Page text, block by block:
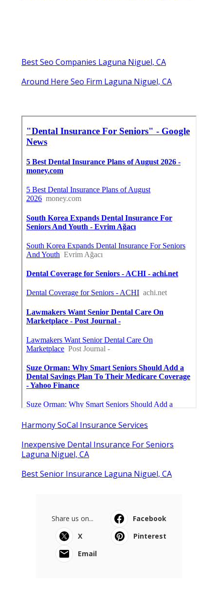
Best Seo Companies Laguna Niguel, CA
Around Here Seo Firm Laguna Niguel, CA
Harmony SoCal Insurance Services
Inexpensive Dental Insurance For Seniors
Laguna Niguel, CA
Best Senior Insurance Laguna Niguel, CA
Share us on...
Facebook
X
Pinterest
Email